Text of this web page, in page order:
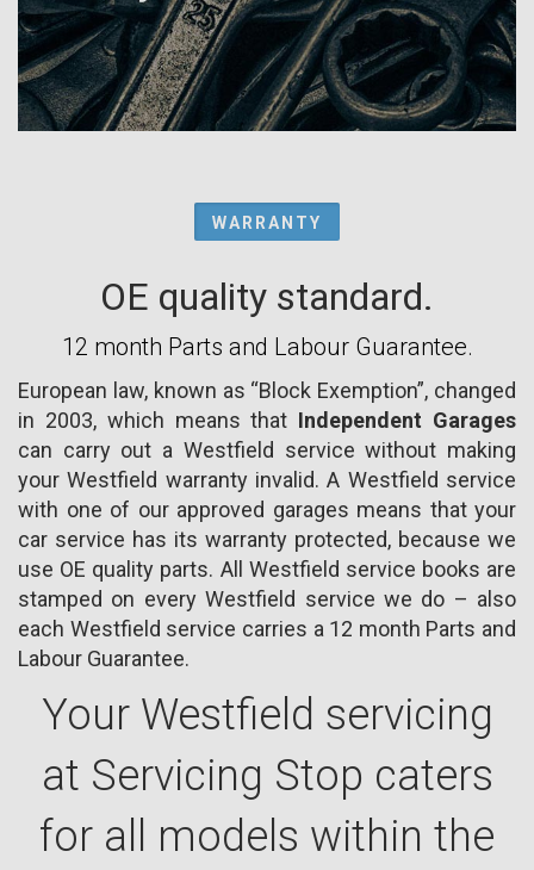
WARRANTY
OE quality standard.
12 month Parts and Labour Guarantee.
European law, known as “Block Exemption”, changed
in 2003, which means that Independent Garages
can carry out a Westfield service without making
your Westfield warranty invalid. A Westfield service
with one of our approved garages means that your
car service has its warranty protected, because we
use OE quality parts. All Westfield service books are
stamped on every Westfield service we do – also
each Westfield service carries a 12 month Parts and
Labour Guarantee.
Your Westfield servicing
at Servicing Stop caters
for all models within the